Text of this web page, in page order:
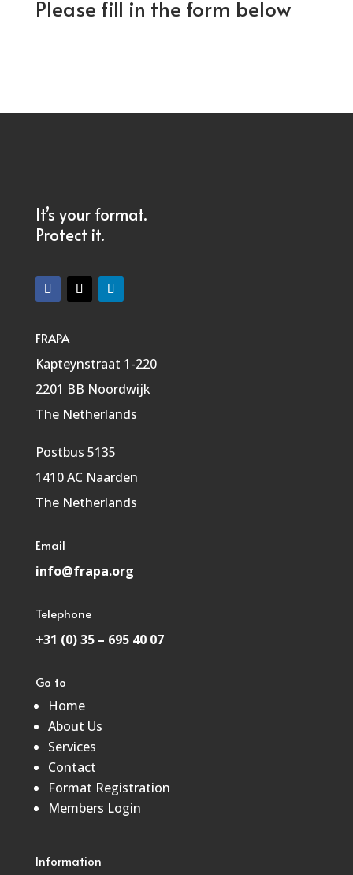
Please fill in the form below
It’s your format.
Protect it.
FRAPA
Kapteynstraat 1-220
2201 BB Noordwijk
The Netherlands
Postbus 5135
1410 AC Naarden
The Netherlands
Email
info@frapa.org
Telephone
+31 (0) 35 – 695 40 07
Go to
Home
About Us
Services
Contact
Format Registration
Members Login
Information